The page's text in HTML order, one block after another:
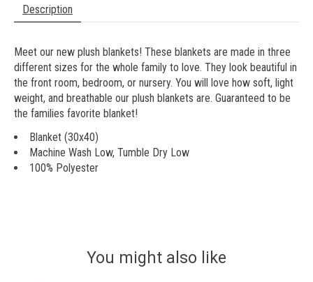
Description
Meet our new plush blankets! These blankets are made in three
different sizes for the whole family to love. They look beautiful in
the front room, bedroom, or nursery. You will love how soft, light
weight, and breathable our plush blankets are. Guaranteed to be
the families favorite blanket!
Blanket (30x40)
Machine Wash Low, Tumble Dry Low
100% Polyester
You might also like